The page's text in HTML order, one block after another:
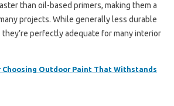
than oil-based primers, making them a
projects. While generally less durable
perfectly adequate for many interior
Choosing Outdoor Paint That Withstands